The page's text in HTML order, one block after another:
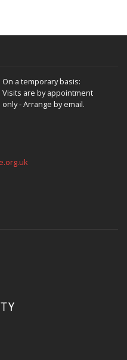
On a temporary basis:
Visits are by appointment
only - Arrange by email.